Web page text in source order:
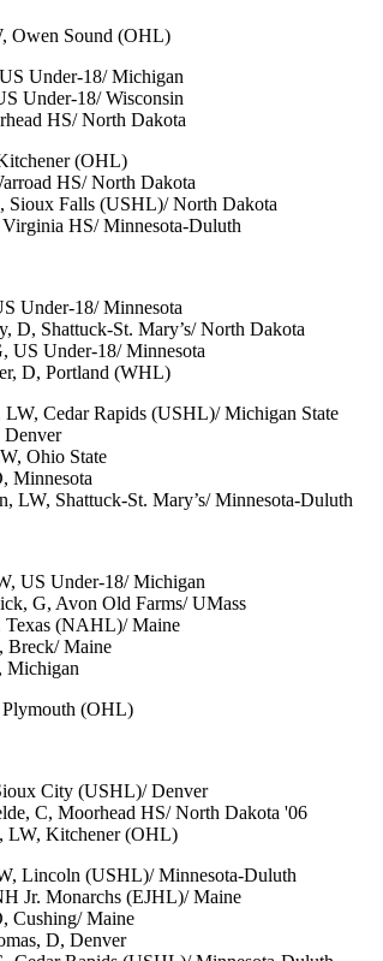
Owen Sound (OHL)
Under-18/ Michigan
Under-18/ Wisconsin
HS/ North Dakota
(OHL)
HS/ North Dakota
Sioux Falls (USHL)/ North Dakota
HS/ Minnesota-Duluth
Under-18/ Minnesota
D, Shattuck-St. Mary’s/ North Dakota
US Under-18/ Minnesota
D, Portland (WHL)
Cedar Rapids (USHL)/ Michigan State
Denver
Ohio State
Minnesota
LW, Shattuck-St. Mary’s/ Minnesota-Duluth
US Under-18/ Michigan
G, Avon Old Farms/ UMass
Texas (NAHL)/ Maine
Breck/ Maine
Michigan
(OHL)
City (USHL)/ Denver
C, Moorhead HS/ North Dakota '06
LW, Kitchener (OHL)
Lincoln (USHL)/ Minnesota-Duluth
Jr. Monarchs (EJHL)/ Maine
Cushing/ Maine
D, Denver